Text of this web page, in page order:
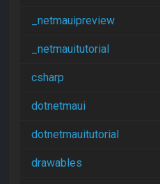
_netmauipreview
_netmauitutorial
csharp
dotnetmaui
dotnetmauitutorial
drawables